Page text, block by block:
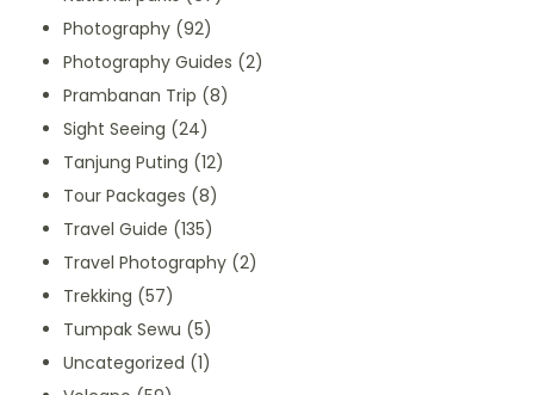
Photography (92)
Photography Guides (2)
Prambanan Trip (8)
Sight Seeing (24)
Tanjung Puting (12)
Tour Packages (8)
Travel Guide (135)
Travel Photography (2)
Trekking (57)
Tumpak Sewu (5)
Uncategorized (1)